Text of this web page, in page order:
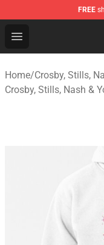
FREE
Open menu
Crosby, Stills,
Home/Crosby, Stills,
Crosby, Stills, Nash &